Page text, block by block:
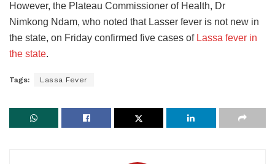
However, the Plateau Commissioner of Health, Dr
Nimkong Ndam, who noted that Lasser fever is not new in
the state, on Friday confirmed five cases of Lassa fever in
the state.
Tags: Lassa Fever